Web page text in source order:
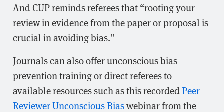
And CUP reminds referees that “rooting your
review in evidence from the paper or proposal is
crucial in avoiding bias.”
Journals can also offer unconscious bias
prevention training or direct referees to
available resources such as this recordedPeer
Reviewer Unconscious Biaswebinar from the